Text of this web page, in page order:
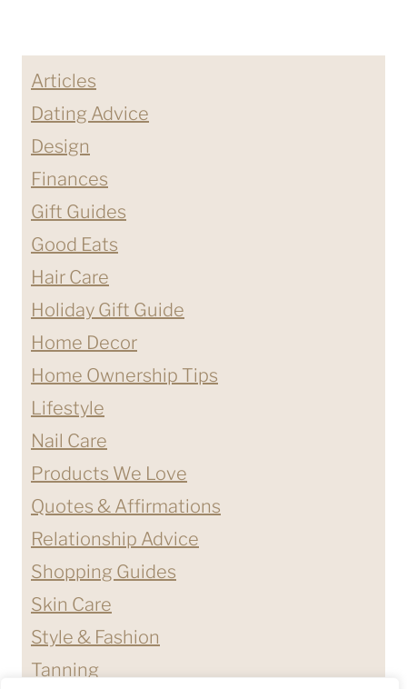
Articles
Dating Advice
Design
Finances
Gift Guides
Good Eats
Hair Care
Holiday Gift Guide
Home Decor
Home Ownership Tips
Lifestyle
Nail Care
Products We Love
Quotes & Affirmations
Relationship Advice
Shopping Guides
Skin Care
Style & Fashion
Tanning